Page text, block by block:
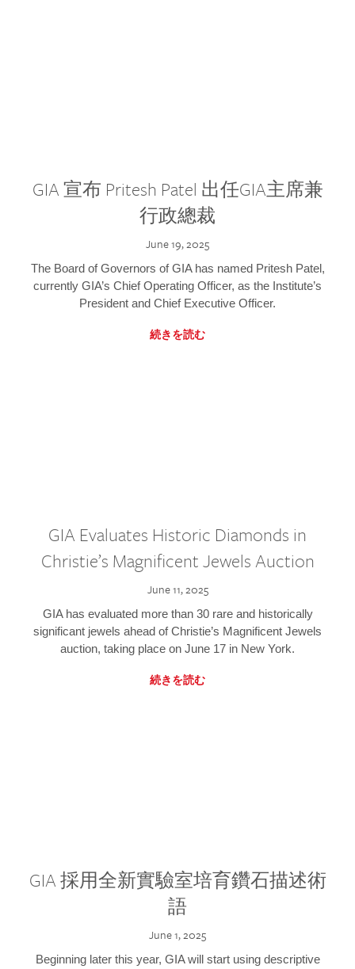
GIA 宣布 Pritesh Patel 出任GIA主席兼
行政總裁
June 19, 2025
The Board of Governors of GIA has named Pritesh Patel,
currently GIA’s Chief Operating Officer, as the Institute’s
President and Chief Executive Officer.
続きを読む
GIA Evaluates Historic Diamonds in
Christie’s Magnificent Jewels Auction
June 11, 2025
GIA has evaluated more than 30 rare and historically
significant jewels ahead of Christie’s Magnificent Jewels
auction, taking place on June 17 in New York.
続きを読む
GIA 採用全新實驗室培育鑽石描述術
語
June 1, 2025
Beginning later this year, GIA will start using descriptive